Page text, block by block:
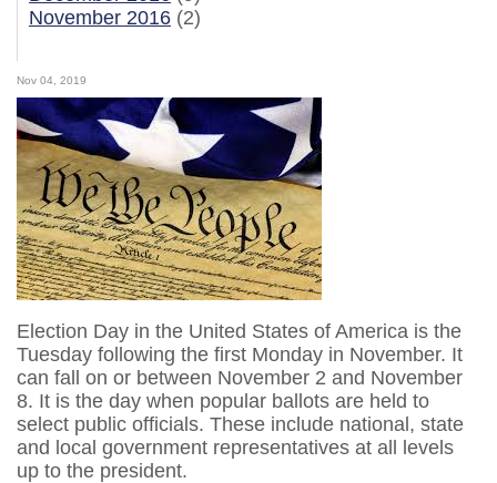
November 2016 (2)
Nov 04, 2019
Election Day in the United States of America is the
Tuesday following the first Monday in November. It
can fall on or between November 2 and November
8. It is the day when popular ballots are held to
select public officials. These include national, state
and local government representatives at all levels
up to the president.